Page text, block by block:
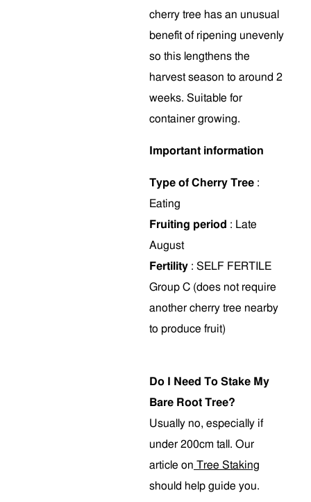
cherry tree has an unusual
benefit of ripening unevenly
so this lengthens the
harvest season to around 2
weeks. Suitable for
container growing.
Important information
Type of Cherry Tree :
Eating
Fruiting period : Late
August
Fertility : SELF FERTILE
Group C (does not require
another cherry tree nearby
to produce fruit)
Do I Need To Stake My
Bare Root Tree?
Usually no, especially if
under 200cm tall. Our
article on Tree Staking
should help guide you.